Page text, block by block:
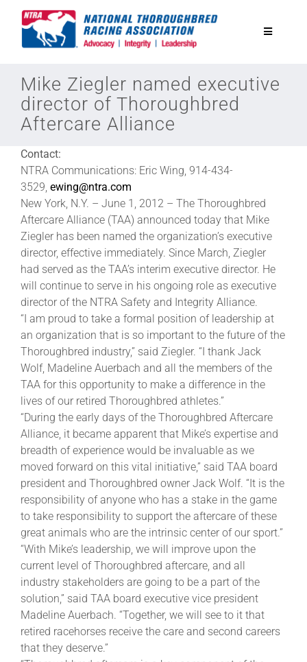
Toggle
National Horseplayers Championship
Equine Discounts
Safety
Legislative
Eclipse Awards
News & Media
About
More +
Mike Ziegler named executive
director of Thoroughbred
Aftercare Alliance
Contact:
NTRA Communications: Eric Wing, 914-434-
3529, ewing@ntra.com
New York, N.Y. – June 1, 2012 – The Thoroughbred
Aftercare Alliance (TAA) announced today that Mike
Ziegler has been named the organization’s executive
director, effective immediately. Since March, Ziegler
had served as the TAA’s interim executive director. He
will continue to serve in his ongoing role as executive
director of the NTRA Safety and Integrity Alliance.
“I am proud to take a formal position of leadership at
an organization that is so important to the future of the
Thoroughbred industry,” said Ziegler. “I thank Jack
Wolf, Madeline Auerbach and all the members of the
TAA for this opportunity to make a difference in the
lives of our retired Thoroughbred athletes.”
“During the early days of the Thoroughbred Aftercare
Alliance, it became apparent that Mike’s expertise and
breadth of experience would be invaluable as we
moved forward on this vital initiative,” said TAA board
president and Thoroughbred owner Jack Wolf. “It is the
responsibility of anyone who has a stake in the game
to take responsibility to support the aftercare of these
great animals who are the intrinsic center of our sport.”
“With Mike’s leadership, we will improve upon the
current level of Thoroughbred aftercare, and all
industry stakeholders are going to be a part of the
solution,” said TAA board executive vice president
Madeline Auerbach. “Together, we will see to it that
retired racehorses receive the care and second careers
that they deserve.”